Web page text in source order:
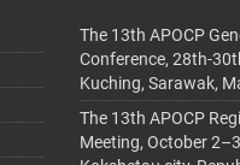
The 13th APOCP
Conference, 28th-
Kuching, Sarawak,
The 13th APOCP
Meeting, October